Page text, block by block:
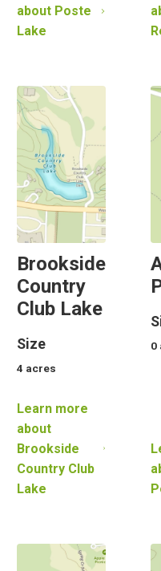
about Poste
Lake
Brookside
Country
Club Lake
Size
4 acres
Learn more
about
Brookside
Country Club
Lake
0